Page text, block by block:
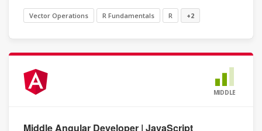
Vector Operations R Fundamentals R +2
MIDDLE
Middle Angular Developer | JavaScript